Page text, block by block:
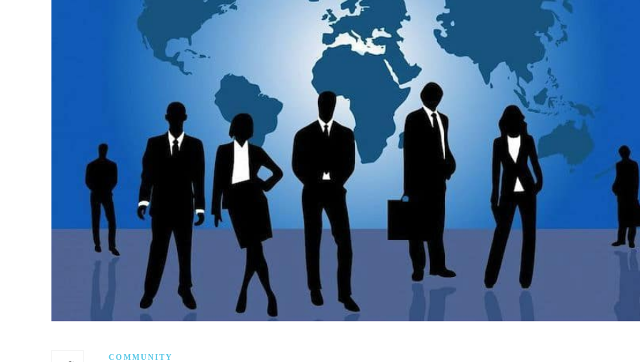
COMMUNITY